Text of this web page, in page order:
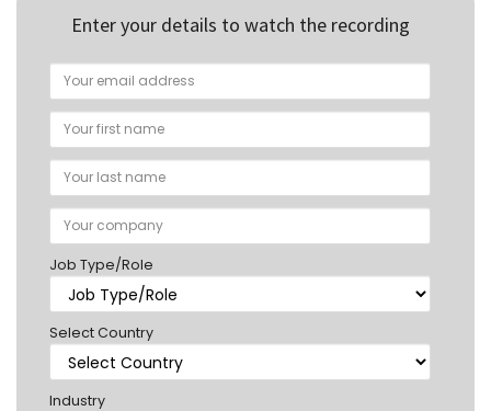
Enter your details to watch the recording
Job Type/Role
Select Country
Industry